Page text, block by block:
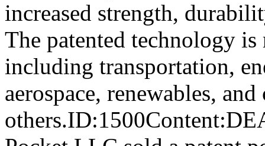
increased strength,
The patented technology
including transportation,
aerospace, renewables,